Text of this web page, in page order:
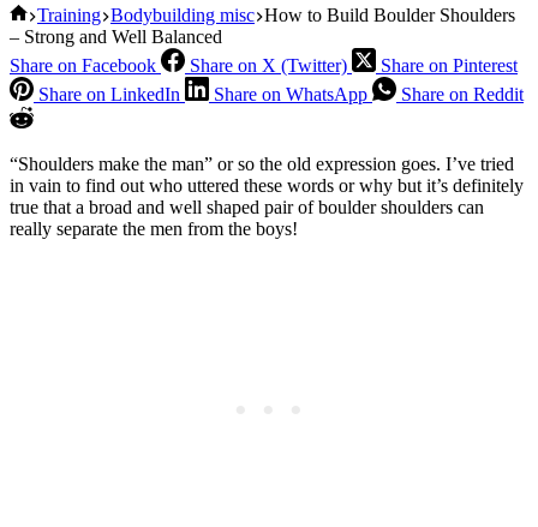
Home
Training Bodybuilding misc How to Build Boulder Shoulders
– Strong and Well Balanced
Share on Facebook
Share on X (Twitter)
Share on Pinterest
Share on LinkedIn
Share on WhatsApp Share on Reddit
“Shoulders make the man” or so the old expression goes. I’ve tried
in vain to find out who uttered these words or why but it’s definitely
true that a broad and well shaped pair of boulder shoulders can
really separate the men from the boys!